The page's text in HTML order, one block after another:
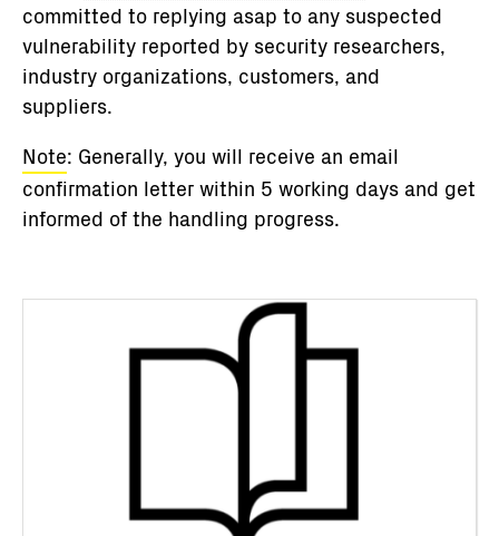
committed to replying asap to any suspected
vulnerability reported by security researchers,
industry organizations, customers, and
suppliers.
Note: Generally, you will receive an email
confirmation letter within 5 working days and get
informed of the handling progress.